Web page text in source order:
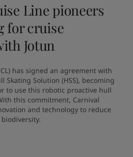
Line pioneers
for cruise
Jotun
has signed an agreement with
Skating Solution (HSS), becoming
to use this robotic proactive hull
this commitment, Carnival
and technology to reduce